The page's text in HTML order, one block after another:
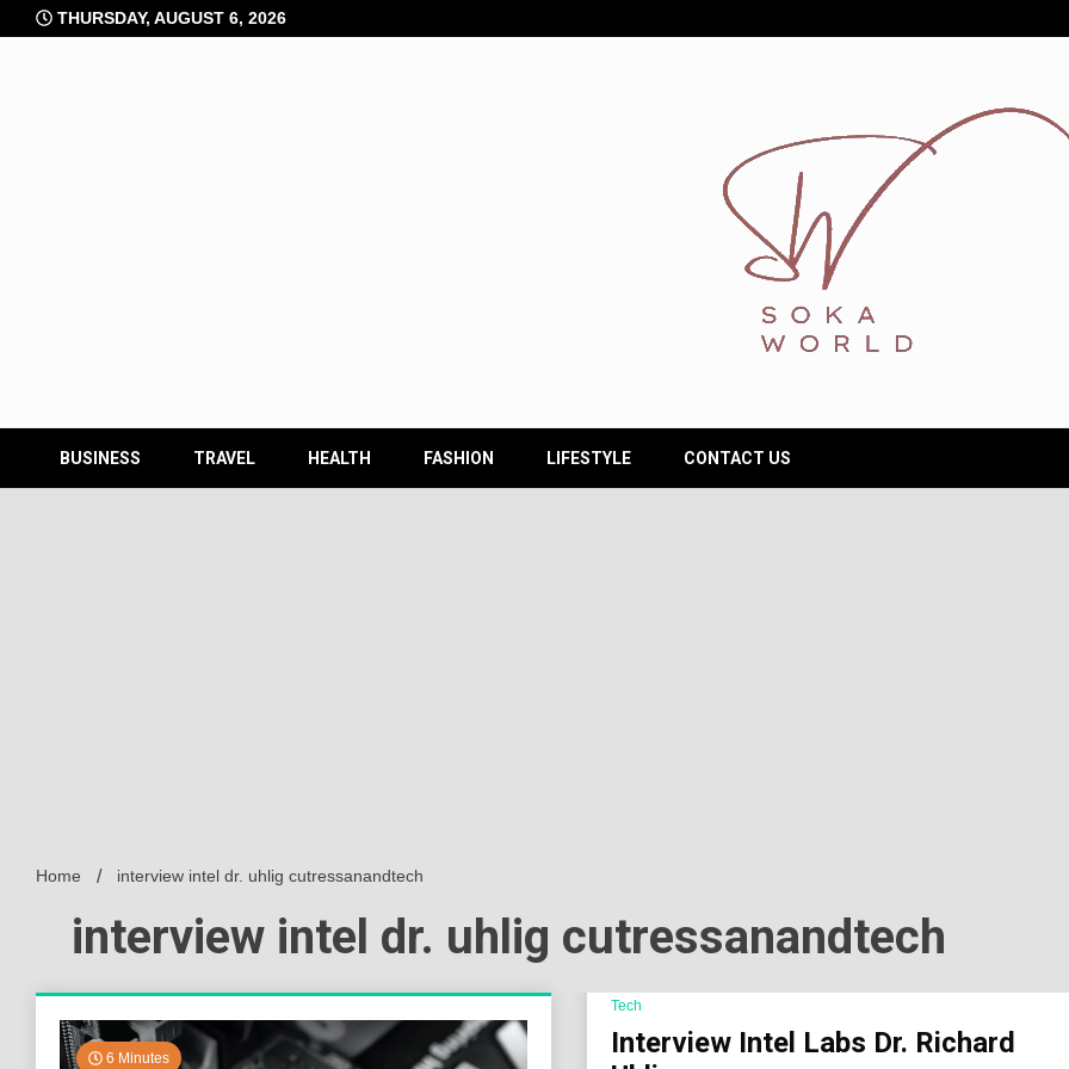
to
THURSDAY, AUGUST 6, 2026
BUSINESS TRAVEL HEALTH FASHION LIFESTYLE CONTACT US
Home interview intel dr. uhlig cutressanandtech
interview intel dr. uhlig cutressanandtech
6 Minutes
Tech
Interview Intel Labs Dr. Richard